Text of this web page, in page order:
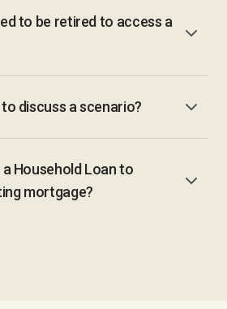
to be retired to access a
discuss a scenario?
Household Loan to
mortgage?